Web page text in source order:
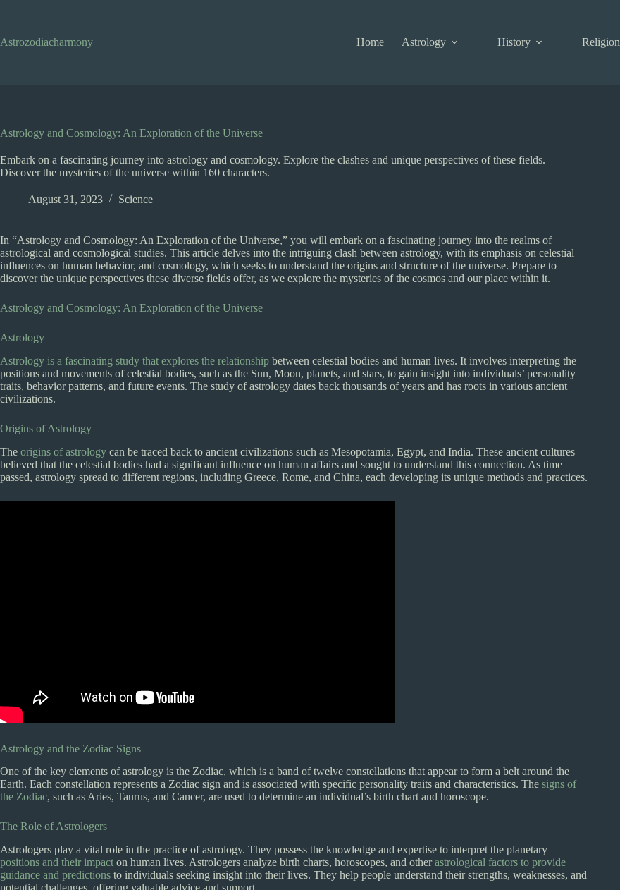
Astrozodiacharmony
Home Astrology History Religion
Astrology and Cosmology: An Exploration of the Universe
Embark on a fascinating journey into astrology and cosmology. Explore the clashes and unique perspectives of these fields.
Discover the mysteries of the universe within 160 characters.
August 31, 2023 Science
In “Astrology and Cosmology: An Exploration of the Universe,” you will embark on a fascinating journey into the realms of
astrological and cosmological studies. This article delves into the intriguing clash between astrology, with its emphasis on celestial
influences on human behavior, and cosmology, which seeks to understand the origins and structure of the universe. Prepare to
discover the unique perspectives these diverse fields offer, as we explore the mysteries of the cosmos and our place within it.
Astrology and Cosmology: An Exploration of the Universe
Astrology
Astrology is a fascinating study that explores the relationship between celestial bodies and human lives. It involves interpreting the
positions and movements of celestial bodies, such as the Sun, Moon, planets, and stars, to gain insight into individuals’ personality
traits, behavior patterns, and future events. The study of astrology dates back thousands of years and has roots in various ancient
civilizations.
Origins of Astrology
The origins of astrology can be traced back to ancient civilizations such as Mesopotamia, Egypt, and India. These ancient cultures
believed that the celestial bodies had a significant influence on human affairs and sought to understand this connection. As time
passed, astrology spread to different regions, including Greece, Rome, and China, each developing its unique methods and practices.
Astrology and the Zodiac Signs
One of the key elements of astrology is the Zodiac, which is a band of twelve constellations that appear to form a belt around the
Earth. Each constellation represents a Zodiac sign and is associated with specific personality traits and characteristics. The signs of
the Zodiac, such as Aries, Taurus, and Cancer, are used to determine an individual’s birth chart and horoscope.
The Role of Astrologers
Astrologers play a vital role in the practice of astrology. They possess the knowledge and expertise to interpret the planetary
positions and their impact on human lives. Astrologers analyze birth charts, horoscopes, and otherastrological factors to provide
guidance and predictions to individuals seeking insight into their lives. They help people understand their strengths, weaknesses, and